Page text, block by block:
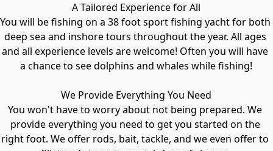
A Tailored Experience for All
You will be fishing on a 38 foot sport fishing yacht for both
deep sea and inshore tours throughout the year. All ages
and all experience levels are welcome! Often you will have
a chance to see dolphins and whales while fishing!
We Provide Everything You Need
You won't have to worry about not being prepared. We
provide everything you need to get you started on the
right foot. We offer rods, bait, tackle, and we even offer to